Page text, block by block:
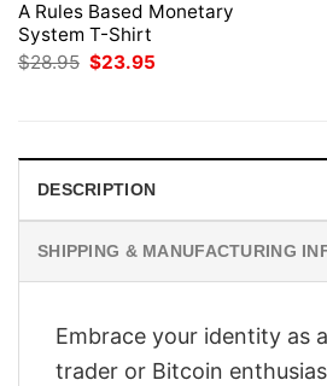
A Rules Based Monetary
System T-Shirt
$28.95 Original
$23.95
DESCRIPTION
SHIPPING & MANUFACTURING
Embrace your identity as
trader or Bitcoin